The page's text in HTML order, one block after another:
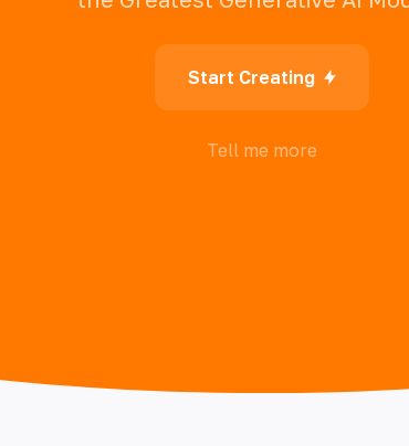
Start Creating
Tell me more